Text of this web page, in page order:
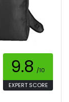
9.8 /10
EXPERT SCORE